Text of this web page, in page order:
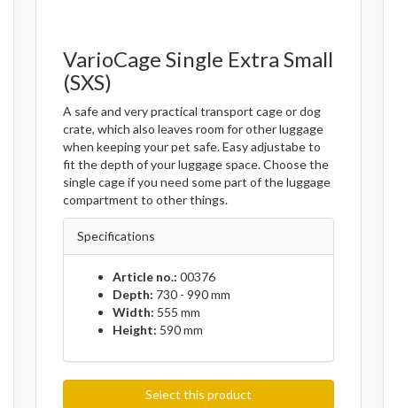
VarioCage Single Extra Small
(SXS)
A safe and very practical transport cage or dog
crate, which also leaves room for other luggage
when keeping your pet safe. Easy adjustabe to
fit the depth of your luggage space. Choose the
single cage if you need some part of the luggage
compartment to other things.
Specifications
Article no.: 00376
Depth: 730 - 990 mm
Width: 555 mm
Height: 590 mm
Select this product